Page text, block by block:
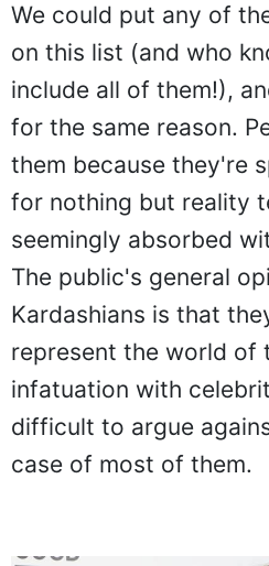
We could put any of
on this list (and who
include all of them!),
for the same reason.
them because they're
for nothing but reality
seemingly absorbed
The public's general
Kardashians is that
represent the world of
infatuation with
difficult to argue
case of most of them.